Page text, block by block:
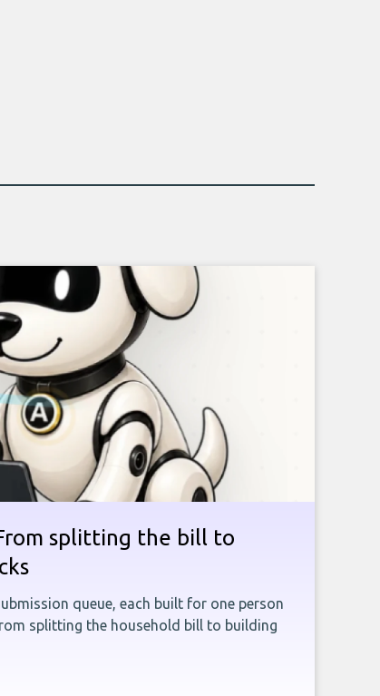
splitting the bill to
queue, each built for one person
splitting the household bill to building